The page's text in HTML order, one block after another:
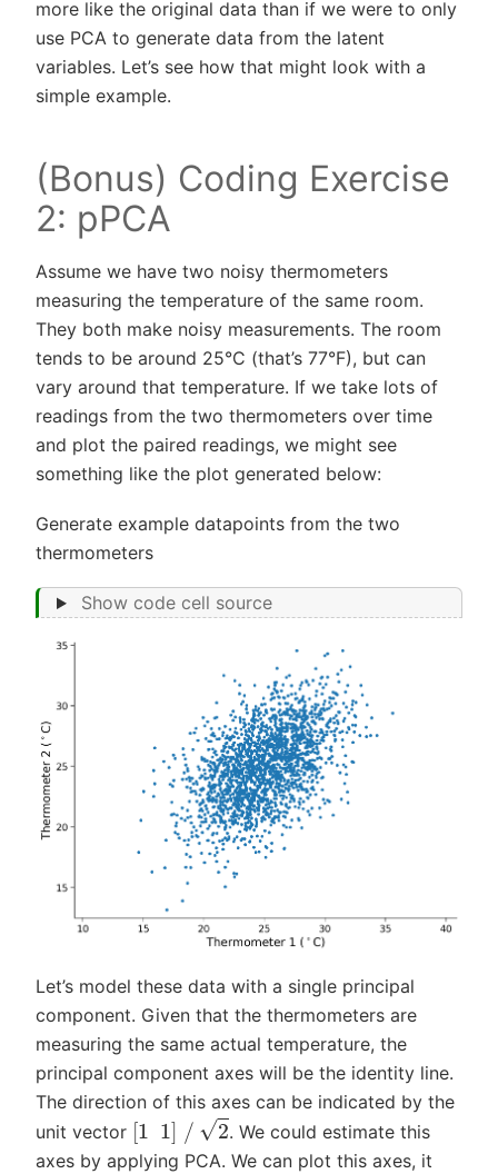
more like the original data than if we were to only
use PCA to generate data from the latent
variables. Let’s see how that might look with a
simple example.
(Bonus) Coding Exercise
2: pPCA
Assume we have two noisy thermometers
measuring the temperature of the same room.
They both make noisy measurements. The room
tends to be around 25°C (that’s 77°F), but can
vary around that temperature. If we take lots of
readings from the two thermometers over time
and plot the paired readings, we might see
something like the plot generated below:
Generate example datapoints from the two
thermometers
Show code cell source
Let’s model these data with a single principal
component. Given that the thermometers are
measuring the same actual temperature, the
principal component axes will be the identity line.
The direction of this axes can be indicated by the
unit vector
[1 1] / 2
. We could estimate this
axes by applying PCA. We can plot this axes, it